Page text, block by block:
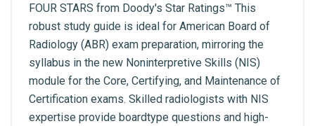
FOUR STARS from Doody's Star Ratings™ This
robust study guide is ideal for American Board of
Radiology (ABR) exam preparation, mirroring the
syllabus in the new Noninterpretive Skills (NIS)
module for the Core, Certifying, and Maintenance of
Certification exams. Skilled radiologists with NIS
expertise provide boardtype questions and high-